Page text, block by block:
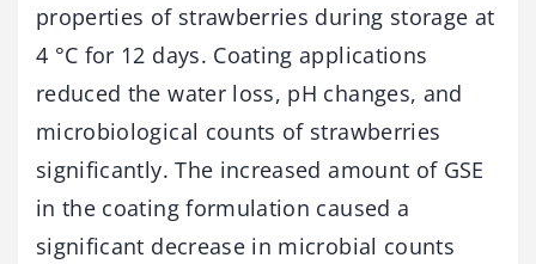
properties of strawberries during storage at
4 °C for 12 days. Coating applications
reduced the water loss, pH changes, and
microbiological counts of strawberries
significantly. The increased amount of GSE
in the coating formulation caused a
significant decrease in microbial counts